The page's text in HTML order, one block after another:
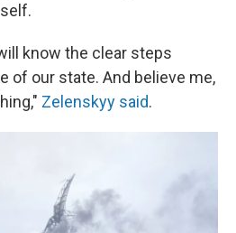
know the clear steps
of our state. And believe me,
Zelenskyy said.